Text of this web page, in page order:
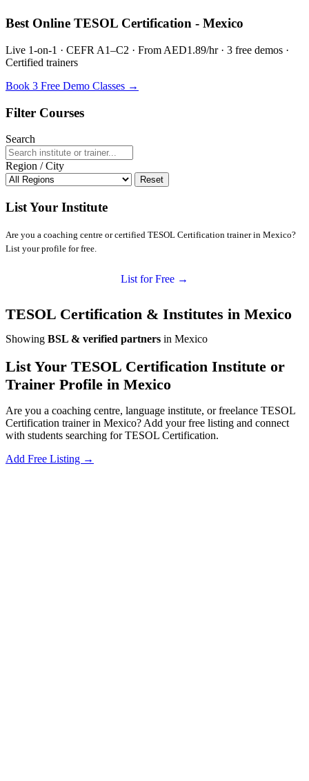
Best Online TESOL Certification - Mexico
Live 1-on-1 · CEFR A1–C2 · From AED1.89/hr · 3 free demos ·
Certified trainers
Book 3 Free Demo Classes →
Filter Courses
Search
Region / City
Reset
List Your Institute
Are you a coaching centre or certified TESOL Certification trainer in Mexico?
List your profile for free.
List for Free →
TESOL Certification & Institutes in Mexico
Showing BSL & verified partners in Mexico
List Your TESOL Certification Institute or
Trainer Profile in Mexico
Are you a coaching centre, language institute, or freelance TESOL
Certification trainer in Mexico? Add your free listing and connect
with students searching for TESOL Certification.
Add Free Listing →